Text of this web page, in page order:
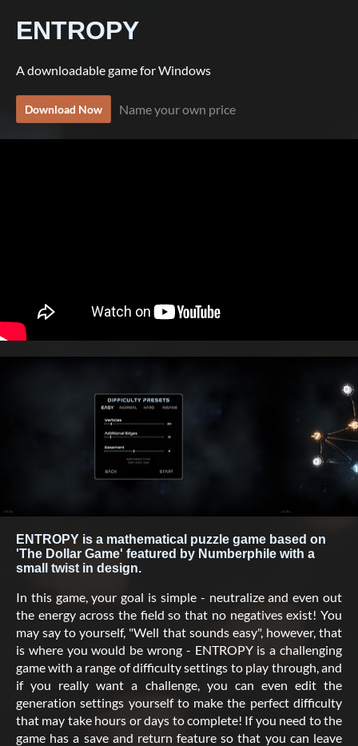
ENTROPY
A downloadable game for Windows
Download Now Name your own price
ENTROPY is a mathematical puzzle game based on
'The Dollar Game' featured by Numberphile with a
small twist in design.
In this game, your goal is simple - neutralize and even out
the energy across the field so that no negatives exist! You
may say to yourself, "Well that sounds easy", however, that
is where you would be wrong - ENTROPY is a challenging
game with a range of difficulty settings to play through, and
if you really want a challenge, you can even edit the
generation settings yourself to make the perfect difficulty
that may take hours or days to complete! If you need to the
game has a save and return feature so that you can leave